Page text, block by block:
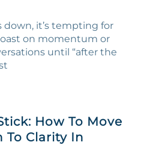
down, it’s tempting for
on momentum or
until “after the
How To Move
To Clarity In